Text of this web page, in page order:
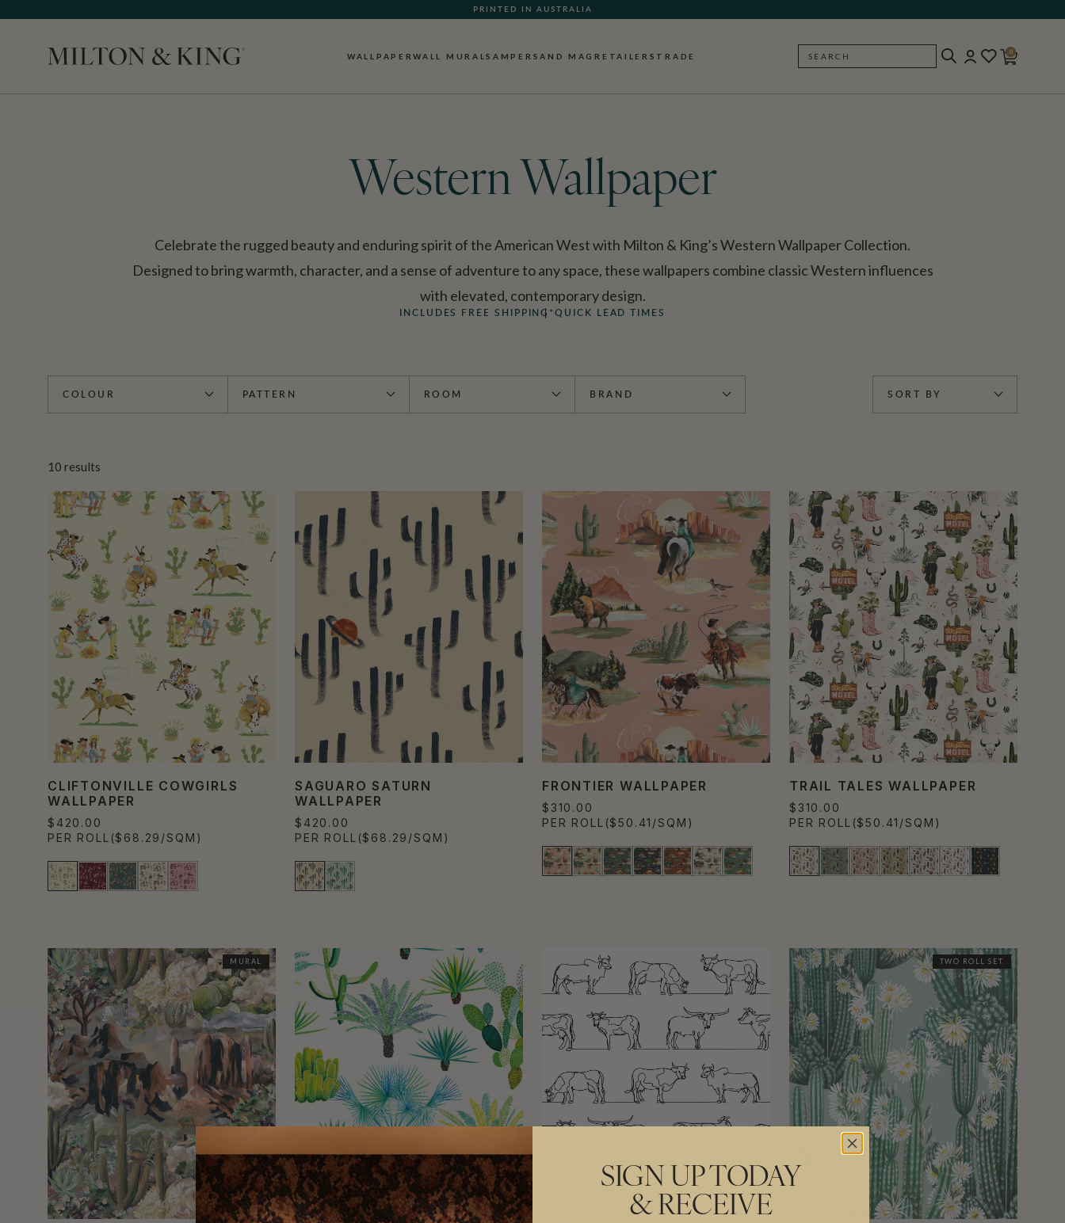
PRINTED IN AUSTRALIA
WHAT OUR CUSTOMERS ARE SAYING
WALLPAPERWALL MURALSAMPERSAND MAG RETAILERS TRADE SEARCH
0
Western Wallpaper
Celebrate the rugged beauty and enduring spirit of the American West with Milton & King’s Western Wallpaper Collection.
Designed to bring warmth, character, and a sense of adventure to any space, these wallpapers combine classic Western influences
with elevated, contemporary design.
INCLUDES FREE SHIPPING*QUICK LEAD TIMES
COLOUR PATTERN ROOM BRAND SORT BY
10 results
CLIFTONVILLE COWGIRLS
WALLPAPER
$420.00
PER ROLL ($68.29/SQM)
SAGUARO SATURN
WALLPAPER
$420.00
PER ROLL ($68.29/SQM)
FRONTIER WALLPAPER
$310.00
PER ROLL ($50.41/SQM)
TRAIL TALES WALLPAPER
$310.00
PER ROLL ($50.41/SQM)
MURAL TWO ROLL SET
SIGN UP TODAY
& RECEIVE